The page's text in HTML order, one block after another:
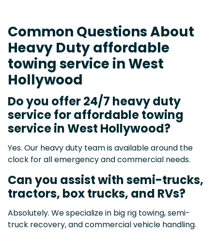
Common Questions About
Heavy Duty affordable
towing service in West
Hollywood
Do you offer 24/7 heavy duty
service for affordable towing
service in West Hollywood?
Yes. Our heavy duty team is available around the
clock for all emergency and commercial needs.
Can you assist with semi-trucks,
tractors, box trucks, and RVs?
Absolutely. We specialize in big rig towing, semi-
truck recovery, and commercial vehicle handling.